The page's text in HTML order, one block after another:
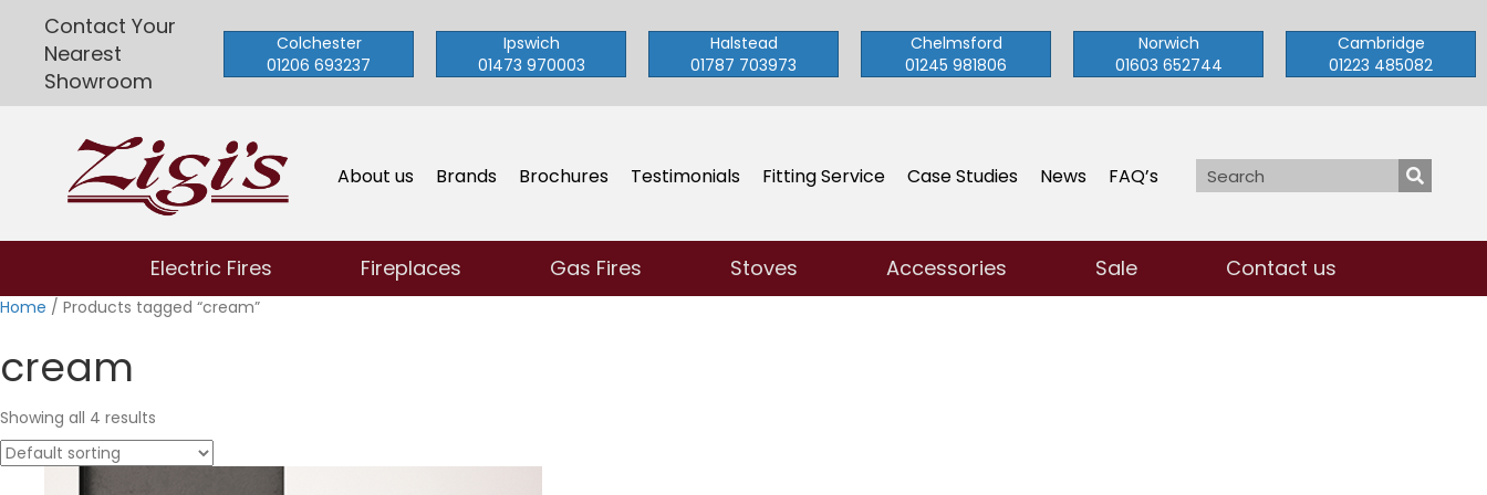
Contact Your
Nearest
Showroom
Colchester
01206 693237
Ipswich
01473 970003
Halstead
01787 703973
Chelmsford
01245 981806
Norwich
01603 652744
Cambridge
01223 485082
About us Brands Brochures Testimonials Fitting Service Case Studies News FAQ’s
Electric Fires Fireplaces Gas Fires Stoves Accessories Sale Contact us
Home / Products tagged “cream”
cream
Showing all 4 results